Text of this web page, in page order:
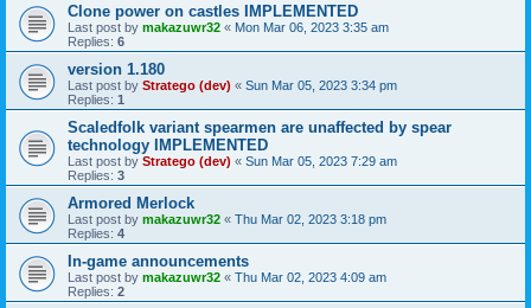
Clone power on castles IMPLEMENTED
Last post by makazuwr32 « Mon Mar 06, 2023 3:35 am
Replies: 6
version 1.180
Last post by Stratego (dev) « Sun Mar 05, 2023 3:34 pm
Replies: 1
Scaledfolk variant spearmen are unaffected by spear
technology IMPLEMENTED
Last post by Stratego (dev) « Sun Mar 05, 2023 7:29 am
Replies: 3
Armored Merlock
Last post by makazuwr32 « Thu Mar 02, 2023 3:18 pm
Replies: 4
In-game announcements
Last post by makazuwr32 « Thu Mar 02, 2023 4:09 am
Replies: 2